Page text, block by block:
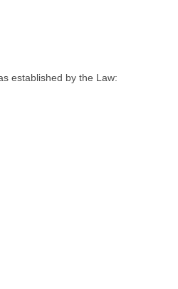
established by the Law: